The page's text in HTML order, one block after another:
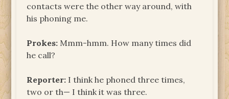
contacts were the other way around, with
his phoning me.
Prokes: Mmm-hmm. How many times did
he call?
Reporter: I think he phoned three times,
two or th— I think it was three.